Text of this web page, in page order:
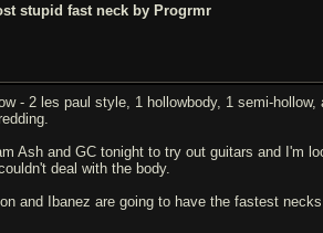
stupid fast neck by Progrmr
- 2 les paul style, 1 hollowbody, 1 semi-
Ash and GC tonight to try out guitars and I'm
deal with the body.
and Ibanez are going to have the fastest